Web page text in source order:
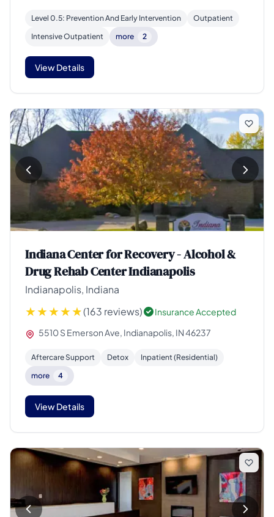
Level 0.5: Prevention And Early Intervention
Outpatient
Intensive Outpatient
more 2
View Details
Indiana Center for Recovery - Alcohol &
Drug Rehab Center Indianapolis
Indianapolis, Indiana
(163 reviews)
Insurance Accepted
5510 S Emerson Ave, Indianapolis, IN 46237
Aftercare Support Detox
Inpatient (Residential)
more
4
View Details